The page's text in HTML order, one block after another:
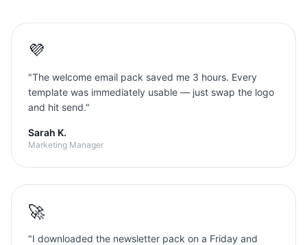
💜
"The welcome email pack saved me 3 hours. Every
template was immediately usable — just swap the logo
and hit send."
Sarah K.
Marketing Manager
🚀
"I downloaded the newsletter pack on a Friday and